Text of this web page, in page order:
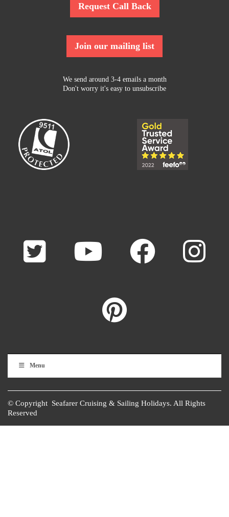
Request Call Back
Join our mailing list
We send around 3-4 emails a month
Don't worry it's easy to unsubscribe
Menu
© Copyright Seafarer Cruising & Sailing Holidays. All Rights
Reserved